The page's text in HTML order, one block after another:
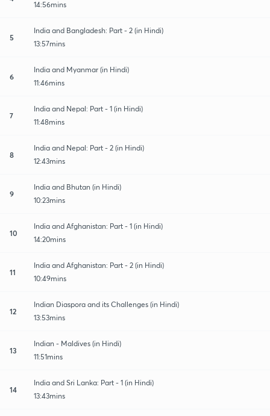
14:56mins
5
India and Bangladesh: Part - 2 (in Hindi)
13:57mins
6
India and Myanmar (in Hindi)
11:46mins
7
India and Nepal: Part - 1 (in Hindi)
11:48mins
8
India and Nepal: Part - 2 (in Hindi)
12:43mins
9
India and Bhutan (in Hindi)
10:23mins
10
India and Afghanistan: Part - 1 (in Hindi)
14:20mins
11
India and Afghanistan: Part - 2 (in Hindi)
10:49mins
12
Indian Diaspora and its Challenges (in Hindi)
13:53mins
13
Indian - Maldives (in Hindi)
11:51mins
14
India and Sri Lanka: Part - 1 (in Hindi)
13:43mins